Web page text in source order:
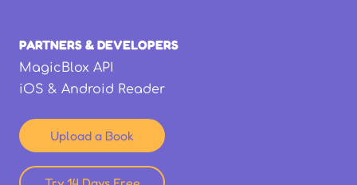
PARTNERS & DEVELOPERS
MagicBlox API
iOS & Android Reader
Upload a Book